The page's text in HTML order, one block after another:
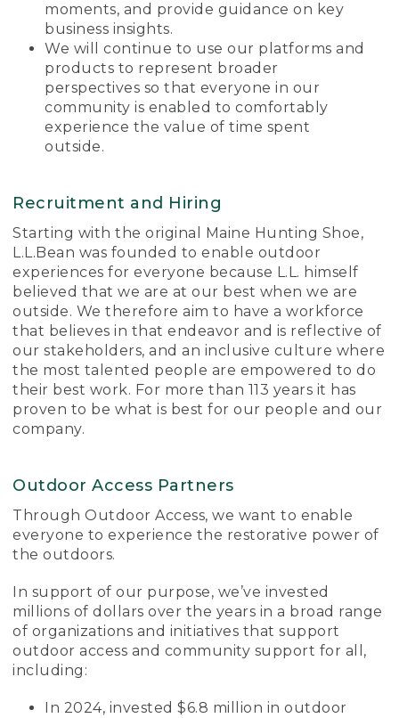
moments, and provide guidance on key
business insights.
We will continue to use our platforms and
products to represent broader
perspectives so that everyone in our
community is enabled to comfortably
experience the value of time spent
outside.
Recruitment and Hiring
Starting with the original Maine Hunting Shoe,
L.L.Bean was founded to enable outdoor
experiences for everyone because L.L. himself
believed that we are at our best when we are
outside. We therefore aim to have a workforce
that believes in that endeavor and is reflective of
our stakeholders, and an inclusive culture where
the most talented people are empowered to do
their best work. For more than 113 years it has
proven to be what is best for our people and our
company.
Outdoor Access Partners
Through Outdoor Access, we want to enable
everyone to experience the restorative power of
the outdoors.
In support of our purpose, we’ve invested
millions of dollars over the years in a broad range
of organizations and initiatives that support
outdoor access and community support for all,
including:
In 2024, invested $6.8 million in outdoor